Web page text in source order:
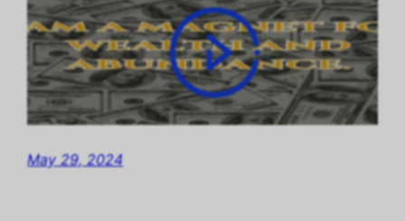
May 29, 2024